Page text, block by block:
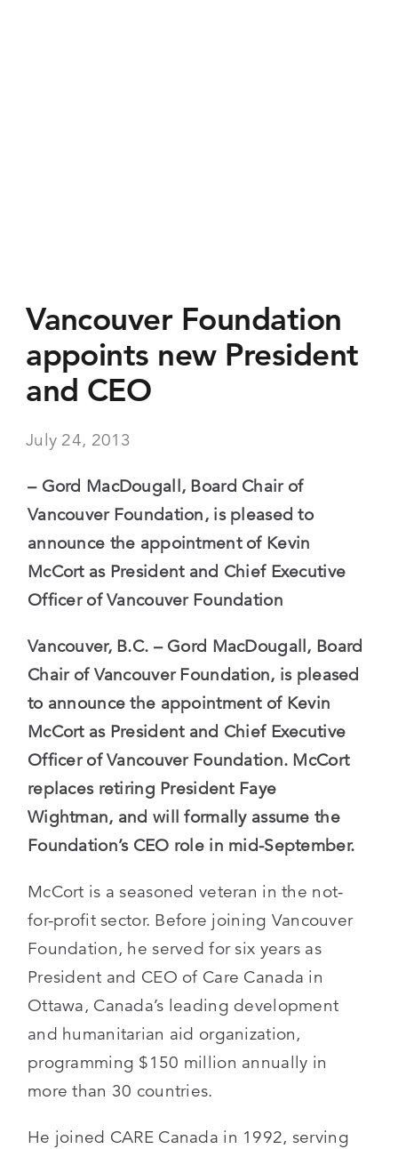
Vancouver Foundation
appoints new President
and CEO
July 24, 2013
– Gord MacDougall, Board Chair of
Vancouver Foundation, is pleased to
announce the appointment of Kevin
McCort as President and Chief Executive
Officer of Vancouver Foundation
Vancouver, B.C. – Gord MacDougall, Board
Chair of Vancouver Foundation, is pleased
to announce the appointment of Kevin
McCort as President and Chief Executive
Officer of Vancouver Foundation. McCort
replaces retiring President Faye
Wightman, and will formally assume the
Foundation’s CEO role in mid-September.
McCort is a seasoned veteran in the not-
for-profit sector. Before joining Vancouver
Foundation, he served for six years as
President and CEO of Care Canada in
Ottawa, Canada’s leading development
and humanitarian aid organization,
programming $150 million annually in
more than 30 countries.
He joined CARE Canada in 1992, serving